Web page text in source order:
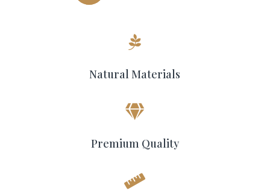

Natural Materials

Premium Quality
